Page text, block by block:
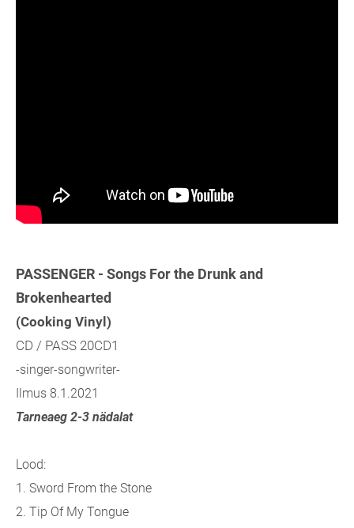
PASSENGER - Songs For the Drunk and
Brokenhearted
(Cooking Vinyl)
CD / PASS 20CD1
-singer-songwriter-
Ilmus 8.1.2021
Tarneaeg 2-3 nädalat
Lood:
1. Sword From the Stone
2. Tip Of My Tongue